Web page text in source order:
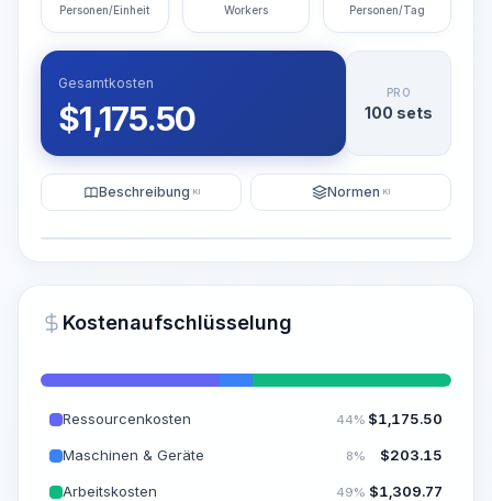
~15-30 Sek.
Personen/Einheit Workers Personen/Tag
Gesamtkosten
$1,175.50
PRO
100 sets
Beschreibung KI Normen KI
Kostenaufschlüsselung
Ressourcenkosten 44% $1,175.50
Maschinen & Geräte 8% $203.15
Arbeitskosten 49% $1,309.77